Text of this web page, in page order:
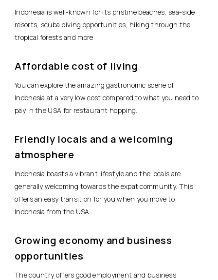
Indonesia is well-known for its pristine beaches, sea-side
resorts, scuba diving opportunities, hiking through the
tropical forests and more.
Affordable cost of living
You can explore the amazing gastronomic scene of
Indonesia at a very low cost compared to what you need to
pay in the USA for restaurant hopping.
Friendly locals and a welcoming
atmosphere
Indonesia boasts a vibrant lifestyle and the locals are
generally welcoming towards the expat community. This
offers an easy transition for you when you move to
Indonesia from the USA.
Growing economy and business
opportunities
The country offers good employment and business